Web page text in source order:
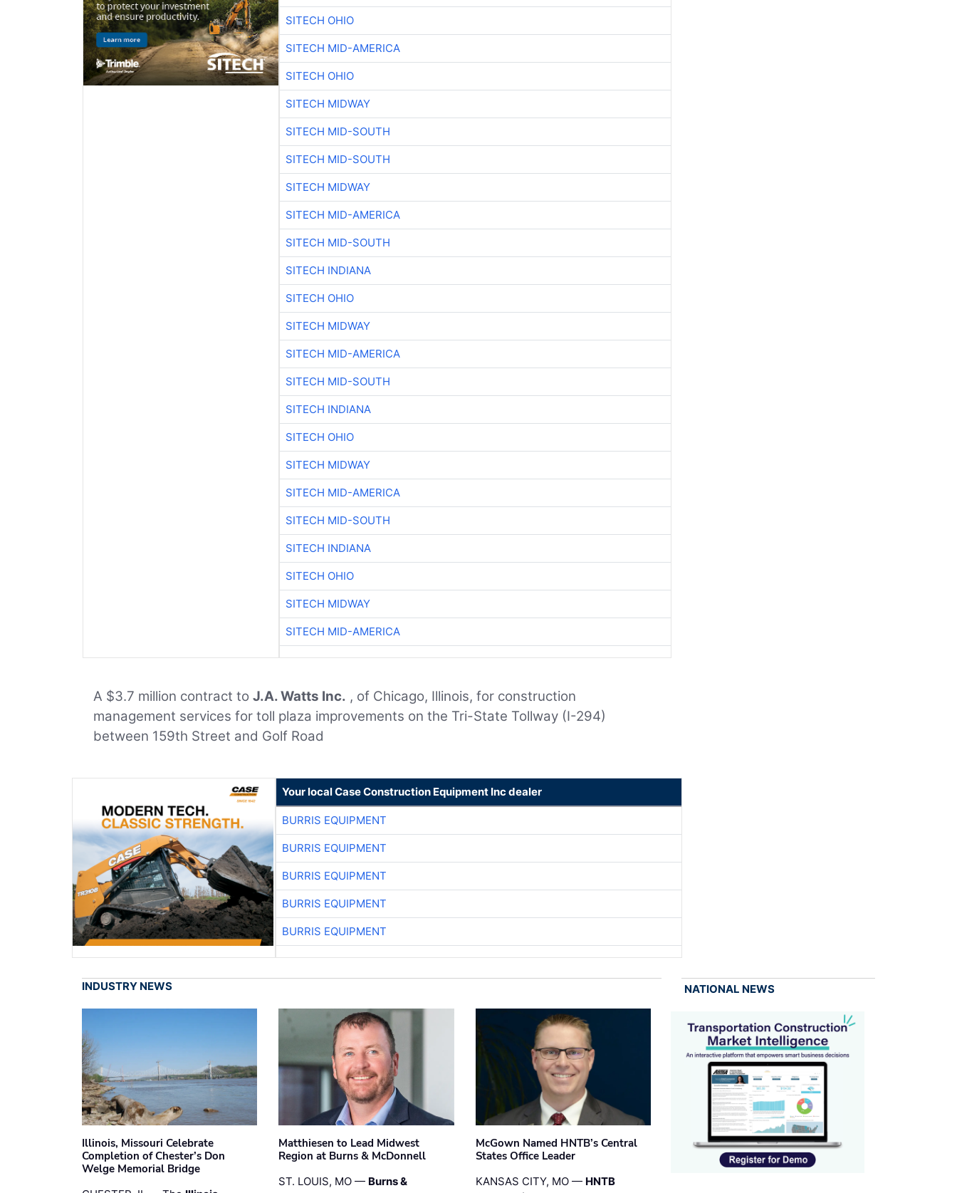
SITECH OHIO
SITECH MID-AMERICA
SITECH OHIO
SITECH MIDWAY
SITECH MID-SOUTH
SITECH MID-SOUTH
SITECH MIDWAY
SITECH MID-AMERICA
SITECH MID-SOUTH
SITECH INDIANA
SITECH OHIO
SITECH MIDWAY
SITECH MID-AMERICA
SITECH MID-SOUTH
SITECH INDIANA
SITECH OHIO
SITECH MIDWAY
SITECH MID-AMERICA
SITECH MID-SOUTH
SITECH INDIANA
SITECH OHIO
SITECH MIDWAY
SITECH MID-AMERICA
A $3.7 million contract to J.A. Watts Inc. , of Chicago, Illinois, for construction
management services for toll plaza improvements on the Tri-State Tollway (I-294)
between 159th Street and Golf Road
Your local Case Construction Equipment Inc dealer
BURRIS EQUIPMENT
BURRIS EQUIPMENT
BURRIS EQUIPMENT
BURRIS EQUIPMENT
BURRIS EQUIPMENT
INDUSTRY NEWS
Illinois, Missouri Celebrate
Completion of Chester’s Don
Welge Memorial Bridge
Matthiesen to Lead Midwest
Region at Burns & McDonnell
ST. LOUIS, MO — Burns &
McGown Named HNTB’s Central
States Office Leader
KANSAS CITY, MO — HNTB
NATIONAL NEWS